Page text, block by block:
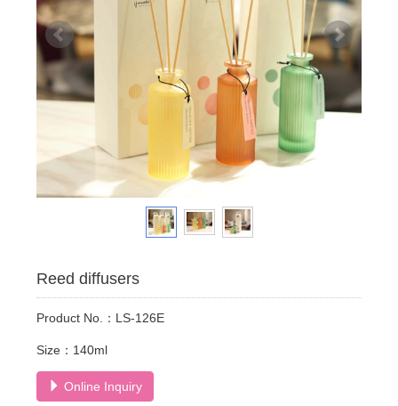
Reed diffusers
Product No.：LS-126E
Size：140ml
Online Inquiry